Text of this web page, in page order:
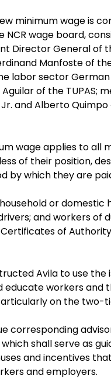
minimum wage is
NCR wage board,
Director General
Manfoste of
labor sector German
of the
and Alberto
wage applies to all
of their position,
by which they are
or
and workers of
of
Avila to use
workers and
on the two-
corresponding
shall serve as
and incentives
and employers.